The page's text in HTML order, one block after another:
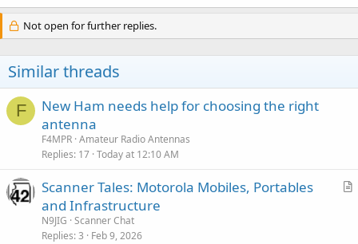
Not open for further replies.
Similar threads
F
New Ham needs help for choosing the right
antenna
F4MPR Amateur Radio Antennas
Replies 17 Today at 12:10 AM
A
Scanner Tales: Motorola Mobiles, Portables
and Infrastructure
N9JIG Scanner Chat
Replies 3 Feb 9, 2026